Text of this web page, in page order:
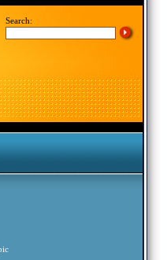
Search: